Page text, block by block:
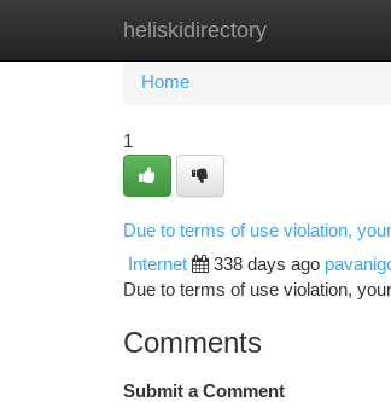
heliskidirectory
Home New Site Listings
Home
1
Due to terms of use violation,
Internet 338 days ago
Due to terms of use violation,
Comments
Submit a Comment